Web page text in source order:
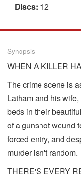
Discs: 12
Synopsis
WHEN A KILLER
The crime scene is
Latham and his
beds in their
of a gunshot wound
forced entry, and
murder isn't random.
THERE'S EVERY